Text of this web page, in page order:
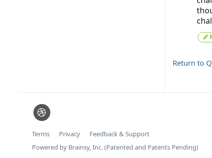
Return to
Terms Privacy
Feedback & Support
Powered by Brainsy, Inc. (Patented and Patents Pending)